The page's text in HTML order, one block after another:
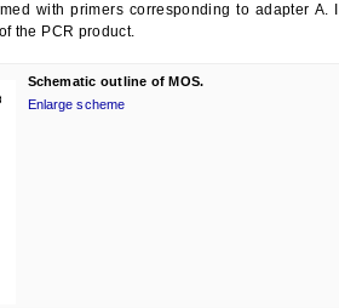
with primers corresponding to adapter
the PCR product.
Schematic outline of MOS.
Enlarge scheme